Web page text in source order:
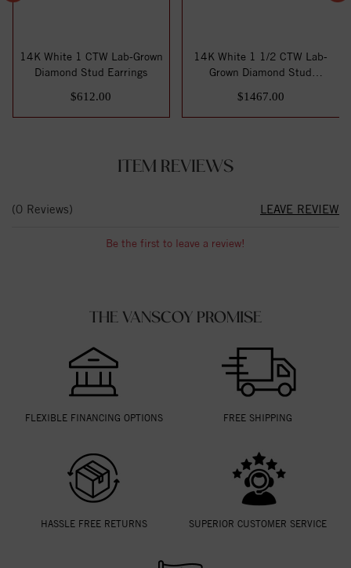
14K White 1 CTW Lab-Grown
Diamond Stud Earrings
$612.00
14K White 1 1/2 CTW Lab-
Grown Diamond Stud
$1467.00
ITEM REVIEWS
(0 Reviews) LEAVE REVIEW
Be the first to leave a review!
THE VANSCOY PROMISE
FLEXIBLE FINANCING OPTIONS FREE SHIPPING
HASSLE FREE RETURNS SUPERIOR CUSTOMER SERVICE